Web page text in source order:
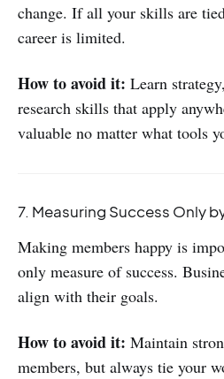
change. If all your skills are
career is limited.
How to avoid it: Learn
research skills that apply
valuable no matter what tools
7. Measuring Success Only
Making members happy is
only measure of success.
align with their goals.
How to avoid it: Maintain
members, but always tie your